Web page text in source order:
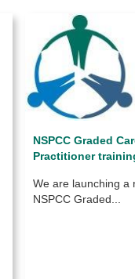
NSPCC Graded
Practitioner
We are launching a
NSPCC Graded...